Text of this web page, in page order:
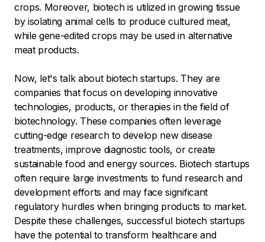
crops. Moreover, biotech is utilized in growing tissue
by isolating animal cells to produce cultured meat,
while gene-edited crops may be used in alternative
meat products.
Now, let's talk about biotech startups. They are
companies that focus on developing innovative
technologies, products, or therapies in the field of
biotechnology. These companies often leverage
cutting-edge research to develop new disease
treatments, improve diagnostic tools, or create
sustainable food and energy sources. Biotech startups
often require large investments to fund research and
development efforts and may face significant
regulatory hurdles when bringing products to market.
Despite these challenges, successful biotech startups
have the potential to transform healthcare and